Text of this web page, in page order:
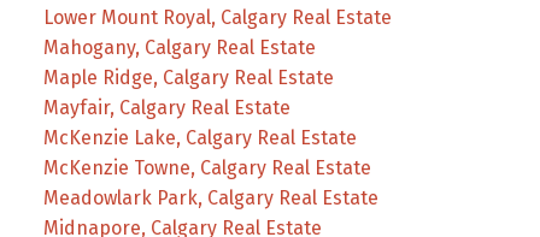
Lower Mount Royal, Calgary Real Estate
Mahogany, Calgary Real Estate
Maple Ridge, Calgary Real Estate
Mayfair, Calgary Real Estate
McKenzie Lake, Calgary Real Estate
McKenzie Towne, Calgary Real Estate
Meadowlark Park, Calgary Real Estate
Midnapore, Calgary Real Estate